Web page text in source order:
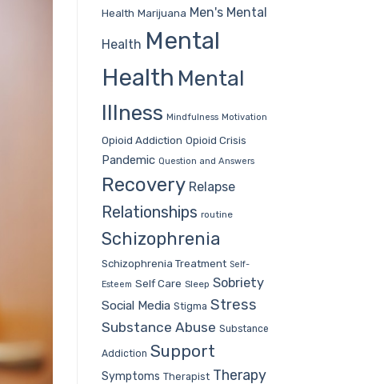
Health Marijuana Men's Mental
Health Mental
Health Mental
Illness Mindfulness Motivation
Opioid Addiction Opioid Crisis
Pandemic Question and Answers
Recovery Relapse
Relationships routine
Schizophrenia
Schizophrenia Treatment Self-
Esteem Self Care Sleep Sobriety
Social Media Stigma Stress
Substance Abuse Substance
Addiction Support
Symptoms Therapist Therapy